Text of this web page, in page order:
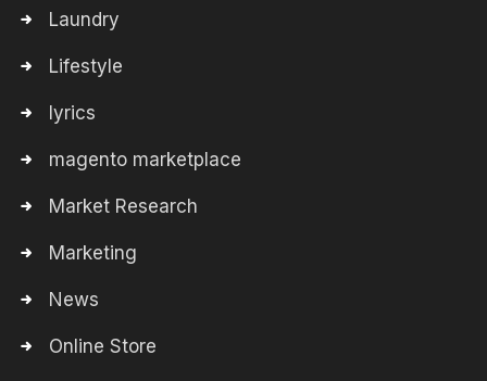
Laundry
Lifestyle
lyrics
magento marketplace
Market Research
Marketing
News
Online Store